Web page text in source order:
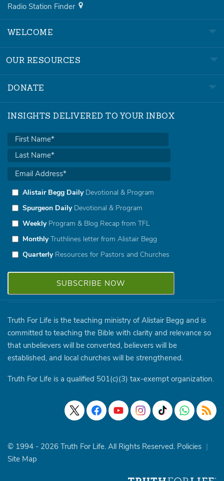
Radio Station Finder
WELCOME
OUR RESOURCES
DONATE
INSIGHTS DELIVERED TO YOUR INBOX
Alistair Begg DailyDevotional & Program
Spurgeon DailyDevotional & Program
WeeklyProgram & Blog Recap from TFL
MonthlyTruthlines letter from Alistair Begg
QuarterlyResources for Pastors and Churches
Truth For Life is the teaching ministry of Alistair Begg and is
committed to teaching the Bible with clarity and relevance so
that unbelievers will be converted, believers will be
established, and local churches will be strengthened.
Truth For Life is a qualified 501(c)(3) tax-exempt organization.
© 1994 - 2026 Truth For Life. All Rights Reserved. Policies |
Site Map